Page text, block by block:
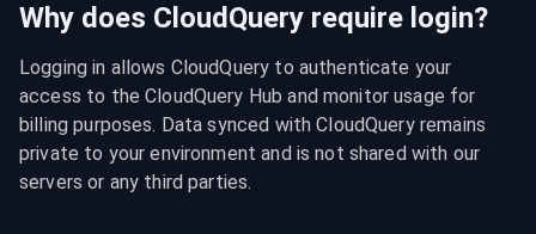
Why does CloudQuery require login?
Logging in allows CloudQuery to authenticate your
access to the CloudQuery Hub and monitor usage for
billing purposes. Data synced with CloudQuery remains
private to your environment and is not shared with our
servers or any third parties.